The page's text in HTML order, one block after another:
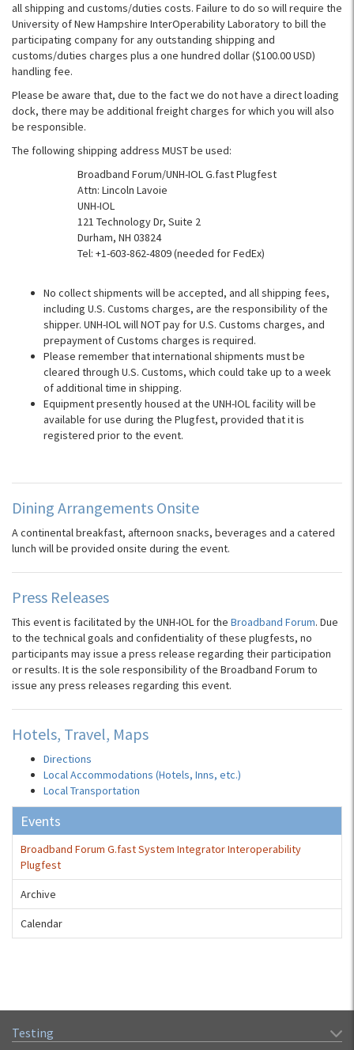
all shipping and customs/duties costs. Failure to do so will require the
University of New Hampshire InterOperability Laboratory to bill the
participating company for any outstanding shipping and
customs/duties charges plus a one hundred dollar ($100.00 USD)
handling fee.
Please be aware that, due to the fact we do not have a direct loading
dock, there may be additional freight charges for which you will also
be responsible.
The following shipping address MUST be used:
Broadband Forum/UNH-IOL G.fast Plugfest
Attn: Lincoln Lavoie
UNH-IOL
121 Technology Dr, Suite 2
Durham, NH 03824
Tel: +1-603-862-4809 (needed for FedEx)
No collect shipments will be accepted, and all shipping fees,
including U.S. Customs charges, are the responsibility of the
shipper. UNH-IOL will NOT pay for U.S. Customs charges, and
prepayment of Customs charges is required.
Please remember that international shipments must be
cleared through U.S. Customs, which could take up to a week
of additional time in shipping.
Equipment presently housed at the UNH-IOL facility will be
available for use during the Plugfest, provided that it is
registered prior to the event.
Dining Arrangements Onsite
A continental breakfast, afternoon snacks, beverages and a catered
lunch will be provided onsite during the event.
Press Releases
This event is facilitated by the UNH-IOL for the Broadband Forum. Due
to the technical goals and confidentiality of these plugfests, no
participants may issue a press release regarding their participation
or results. It is the sole responsibility of the Broadband Forum to
issue any press releases regarding this event.
Hotels, Travel, Maps
Directions
Local Accommodations (Hotels, Inns, etc.)
Local Transportation
Events
Broadband Forum G.fast System Integrator Interoperability
Plugfest
Archive
Calendar
Testing